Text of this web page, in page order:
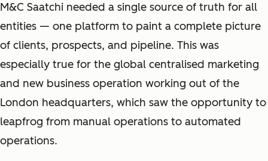
M&C Saatchi needed a single source of truth for all
entities — one platform to paint a complete picture
of clients, prospects, and pipeline. This was
especially true for the global centralised marketing
and new business operation working out of the
London headquarters, which saw the opportunity to
leapfrog from manual operations to automated
operations.